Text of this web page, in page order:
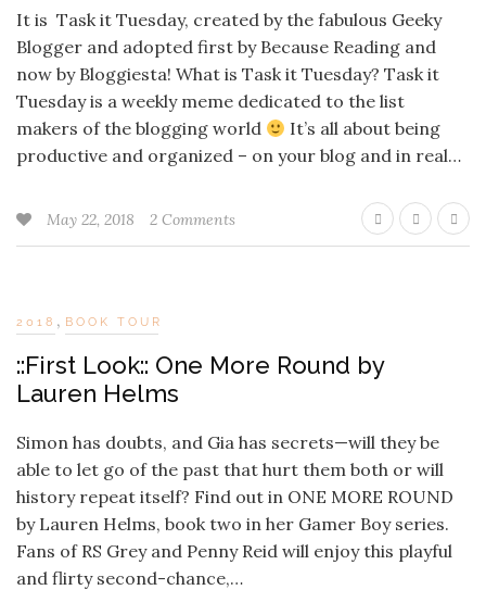
It is Task it Tuesday, created by the fabulous Geeky
Blogger and adopted first by Because Reading and
now by Bloggiesta! What is Task it Tuesday? Task it
Tuesday is a weekly meme dedicated to the list
makers of the blogging world
It’s all about being
productive and organized – on your blog and in real…
May 22, 2018 2 Comments
2018 , BOOK TOUR
::First Look:: One More Round by
Lauren Helms
Simon has doubts, and Gia has secrets—will they be
able to let go of the past that hurt them both or will
history repeat itself? Find out in ONE MORE ROUND
by Lauren Helms, book two in her Gamer Boy series.
Fans of RS Grey and Penny Reid will enjoy this playful
and flirty second-chance,…